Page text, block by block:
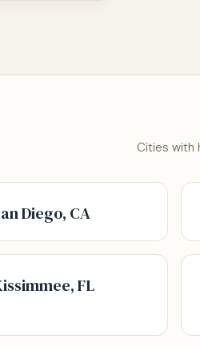
Cities with
Diego, CA
FL